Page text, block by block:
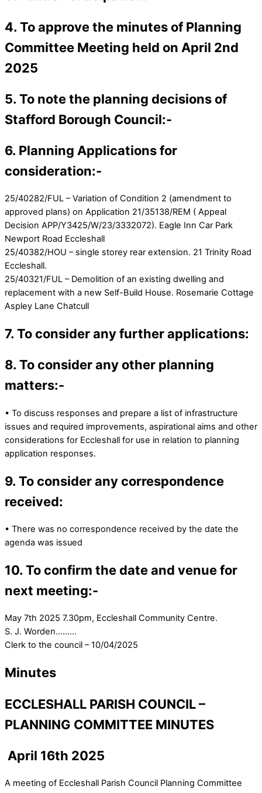
4. To approve the minutes of Planning
Committee Meeting held on April 2nd
2025
5. To note the planning decisions of
Stafford Borough Council:-
6. Planning Applications for
consideration:-
25/40282/FUL – Variation of Condition 2 (amendment to
approved plans) on Application 21/35138/REM ( Appeal
Decision APP/Y3425/W/23/3332072). Eagle Inn Car Park
Newport Road Eccleshall
25/40382/HOU – single storey rear extension. 21 Trinity Road
Eccleshall.
25/40321/FUL – Demolition of an existing dwelling and
replacement with a new Self-Build House. Rosemarie Cottage
Aspley Lane Chatcull
7. To consider any further applications:
8. To consider any other planning
matters:-
• To discuss responses and prepare a list of infrastructure
issues and required improvements, aspirational aims and other
considerations for Eccleshall for use in relation to planning
application responses.
9. To consider any correspondence
received:
• There was no correspondence received by the date the
agenda was issued
10. To confirm the date and venue for
next meeting:-
May 7th 2025 7.30pm, Eccleshall Community Centre.
S. J. Worden………
Clerk to the council – 10/04/2025
Minutes
ECCLESHALL PARISH COUNCIL –
PLANNING COMMITTEE MINUTES
April 16th 2025
A meeting of Eccleshall Parish Council Planning Committee